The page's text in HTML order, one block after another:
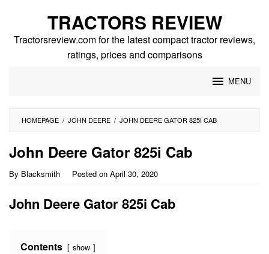
content
TRACTORS REVIEW
Tractorsreview.com for the latest compact tractor reviews,
ratings, prices and comparisons
MENU
HOMEPAGE / JOHN DEERE / JOHN DEERE GATOR 825I CAB
John Deere Gator 825i Cab
By Blacksmith Posted on April 30, 2020
John Deere Gator 825i Cab
Contents show